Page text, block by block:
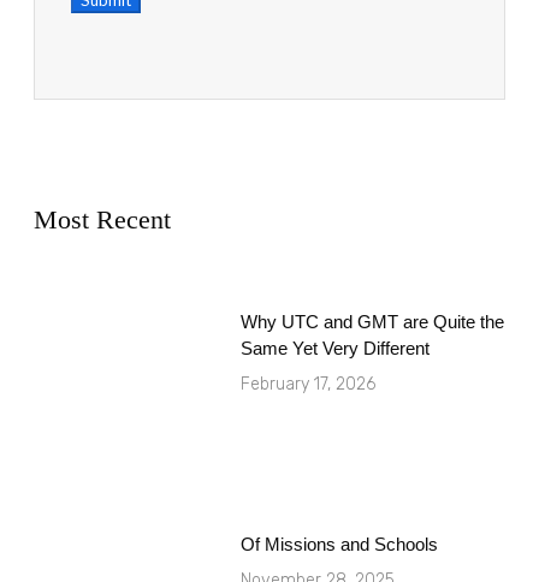
Most Recent
Why UTC and GMT are Quite the
Same Yet Very Different
February 17, 2026
Of Missions and Schools